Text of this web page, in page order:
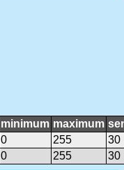
minimum maximum
0 255
30
0 255 30